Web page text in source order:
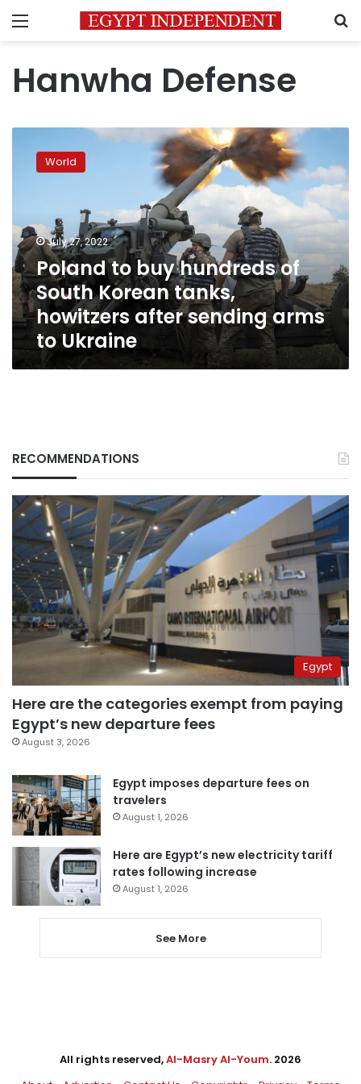
Menu
Hanwha Defense
Korean
tanks,
howitzers
after
sending
arms
Ukraine
World
July 27, 2022
Poland to buy hundreds of
South Korean tanks,
howitzers after sending arms
to Ukraine
RECOMMENDATIONS
Egypt
Here are the categories exempt from paying
Egypt’s new departure fees
August 3, 2026
Egypt imposes departure fees on
travelers
August 1, 2026
Here are Egypt’s new electricity tariff
rates following increase
August 1, 2026
See More
All rights reserved,Al-Masry Al-Youm. 2026